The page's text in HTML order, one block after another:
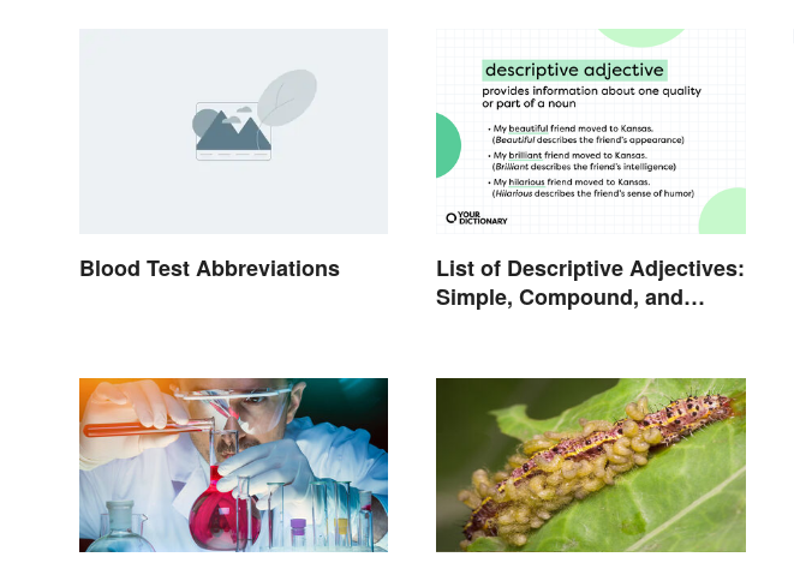
Blood Test Abbreviations
List of Descriptive Adjectives:
Simple, Compound, and